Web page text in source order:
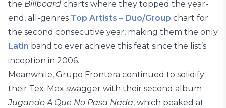
the Billboard charts where they topped the year-
end, all-genres Top Artists – Duo/Group chart for
the second consecutive year, making them the only
Latin band to ever achieve this feat since the list’s
inception in 2006.
Meanwhile, Grupo Frontera continued to solidify
their Tex-Mex swagger with their second album
Jugando A Que No Pasa Nada, which peaked at